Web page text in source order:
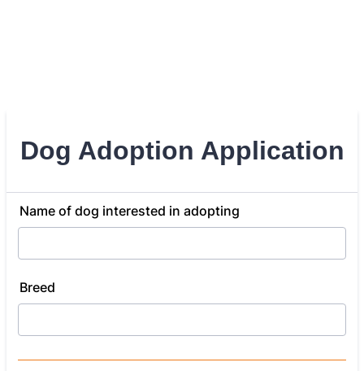
Dog Adoption Application
Name of dog interested in adopting
Breed